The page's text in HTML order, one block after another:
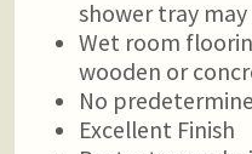
shower tray
Wet room
wooden or
No
Excellent Finish